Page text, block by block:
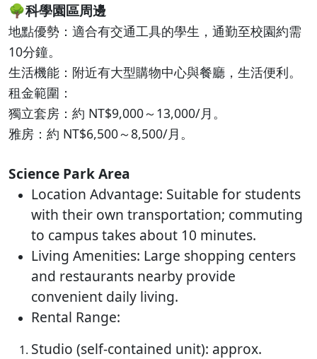
🌳科學園區周邊
地點優勢：適合有交通工具的學生，通勤至校園約需
10分鐘。
生活機能：附近有大型購物中心與餐廳，生活便利。
租金範圍：
獨立套房：約 NT$9,000～13,000/月。
雅房：約 NT$6,500～8,500/月。
Science Park Area
Location Advantage: Suitable for students
with their own transportation; commuting
to campus takes about 10 minutes.
Living Amenities: Large shopping centers
and restaurants nearby provide
convenient daily living.
Rental Range:
Studio (self-contained unit): approx.